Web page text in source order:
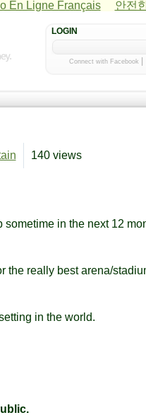
En Ligne Français 안전
LOGIN
Connect with Facebook
140 views
in the next 12
the really best arena/
in the world.